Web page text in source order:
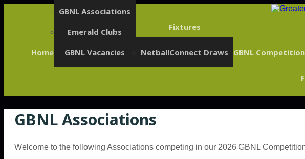
Home
GBNL Associations
Emerald Clubs
GBNL Vacancies
Fixtures
NetballConnect Draws GBNL Competition
GBNL Associations
Welcome to the following Associations competing in our 2026 GBNL